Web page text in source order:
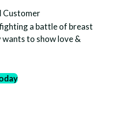
Customer
a battle of breast
wants to show love &